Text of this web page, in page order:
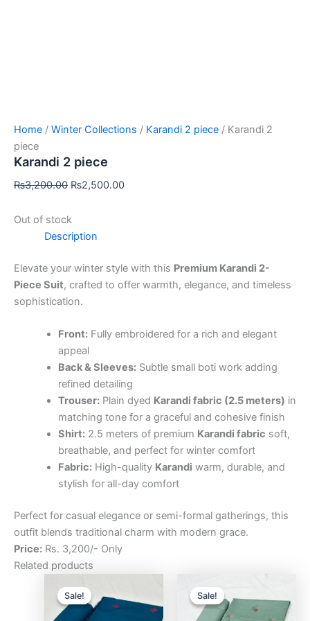
Home / Winter Collections / Karandi 2 piece / Karandi 2
piece
Karandi 2 piece
₨3,200.00 ₨2,500.00
Out of stock
Description
Elevate your winter style with this Premium Karandi 2-
Piece Suit, crafted to offer warmth, elegance, and timeless
sophistication.
Front:Fully embroidered for a rich and elegant
appeal
Back & Sleeves:Subtle small boti work adding
refined detailing
Trouser:Plain dyed Karandi fabric (2.5 meters) in
matching tone for a graceful and cohesive finish
Shirt:2.5 meters of premium Karandi fabric soft,
breathable, and perfect for winter comfort
Fabric:High-quality Karandi warm, durable, and
stylish for all-day comfort
Perfect for casual elegance or semi-formal gatherings, this
outfit blends traditional charm with modern grace.
Price: Rs. 3,200/- Only
Related products
Sale!
Sale!
was:
₨3,200.00.
is:
₨2,500.00.
Sale!
Sale!
Original
was:
₨3,200.00.
is: